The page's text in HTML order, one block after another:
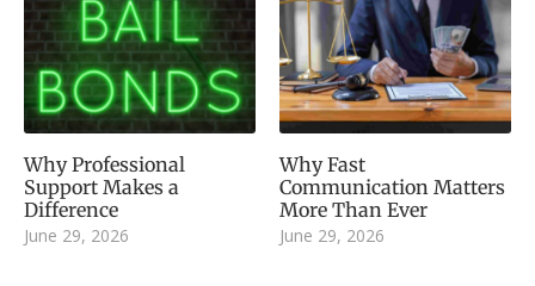
Why Professional
Support Makes a
Difference
June 29, 2026
Why Fast
Communication Matters
More Than Ever
June 29, 2026